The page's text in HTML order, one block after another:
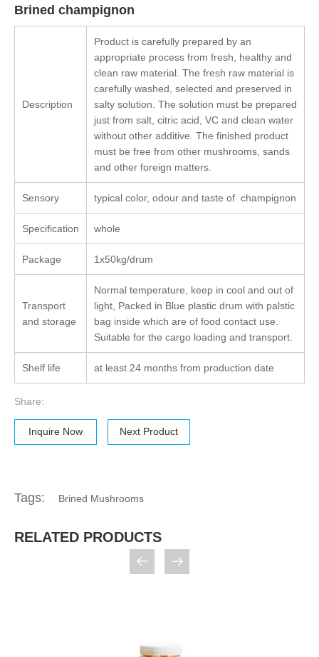
Brined champignon
Description
Product is carefully prepared by an
appropriate process from fresh, healthy and
clean raw material. The fresh raw material is
carefully washed, selected and preserved in
salty solution. The solution must be prepared
just from salt, citric acid, VC and clean water
without other additive. The finished product
must be free from other mushrooms, sands
and other foreign matters.
Sensory typical color, odour and taste of champignon
Specification whole
Package 1x50kg/drum
Transport
and storage
Normal temperature, keep in cool and out of
light, Packed in Blue plastic drum with palstic
bag inside which are of food contact use.
Suitable for the cargo loading and transport.
Shelf life at least 24 months from production date
Share:
Inquire Now Next Product
Tags: Brined Mushrooms
RELATED PRODUCTS